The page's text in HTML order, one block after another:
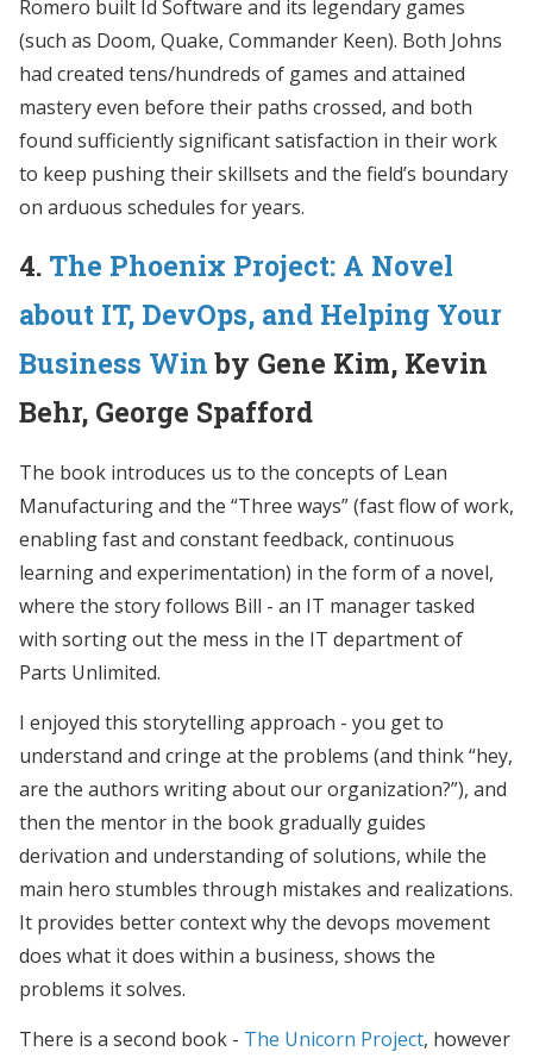
Romero built Id Software and its legendary games
(such as Doom, Quake, Commander Keen). Both Johns
had created tens/hundreds of games and attained
mastery even before their paths crossed, and both
found sufficiently significant satisfaction in their work
to keep pushing their skillsets and the field’s boundary
on arduous schedules for years.
4. The Phoenix Project: A Novel
about IT, DevOps, and Helping Your
Business Win by Gene Kim, Kevin
Behr, George Spafford
The book introduces us to the concepts of Lean
Manufacturing and the “Three ways” (fast flow of work,
enabling fast and constant feedback, continuous
learning and experimentation) in the form of a novel,
where the story follows Bill - an IT manager tasked
with sorting out the mess in the IT department of
Parts Unlimited.
I enjoyed this storytelling approach - you get to
understand and cringe at the problems (and think “hey,
are the authors writing about our organization?”), and
then the mentor in the book gradually guides
derivation and understanding of solutions, while the
main hero stumbles through mistakes and realizations.
It provides better context why the devops movement
does what it does within a business, shows the
problems it solves.
There is a second book - The Unicorn Project, however